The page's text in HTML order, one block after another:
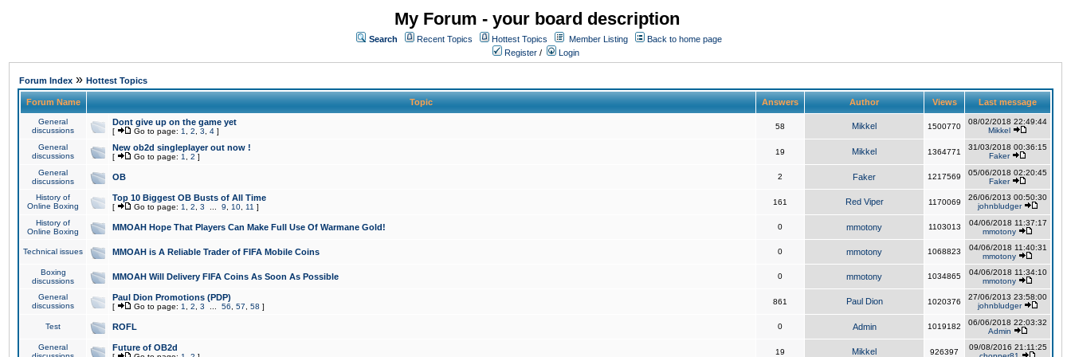
My Forum - your board description
Search Recent Topics Hottest Topics Member Listing
Back to home page
Register / Login
Forum Index » Hottest Topics
Forum Name Topic Answers Author Views Last message
General
discussions
Dont give up on the game yet
[ Go to page: 1 2 3 4 ]
58 Mikkel 1500770
08/02/2018 22:49:44
Mikkel
General
discussions
New ob2d singleplayer out now !
[ Go to page: 1 2 ]
19 Mikkel 1364771
31/03/2018 00:36:15
Faker
General
discussions
OB 2 Faker 1217569
05/06/2018 02:20:45
Faker
History of
Online Boxing
Top 10 Biggest OB Busts of All Time
[ Go to page: 1 2 3 9 10 11 ]
161 Red Viper 1170069
26/06/2013 00:50:30
johnbludger
History of
Online Boxing
MMOAH Hope That Players Can Make Full Use Of Warmane Gold! 0 mmotony 1103013
04/06/2018 11:37:17
mmotony
Technical issues MMOAH is A Reliable Trader of FIFA Mobile Coins 0 mmotony 1068823
04/06/2018 11:40:31
mmotony
Boxing
discussions
MMOAH Will Delivery FIFA Coins As Soon As Possible 0 mmotony 1034865
04/06/2018 11:34:10
mmotony
General
discussions
Paul Dion Promotions (PDP)
[ Go to page: 1 2 3 56 57 58 ]
861 Paul Dion 1020376
27/06/2013 23:58:00
johnbludger
Test ROFL 0 Admin 1019182
06/06/2018 22:03:32
Admin
General
Future of OB2d 19 Mikkel 926397
09/08/2016 21:11:25